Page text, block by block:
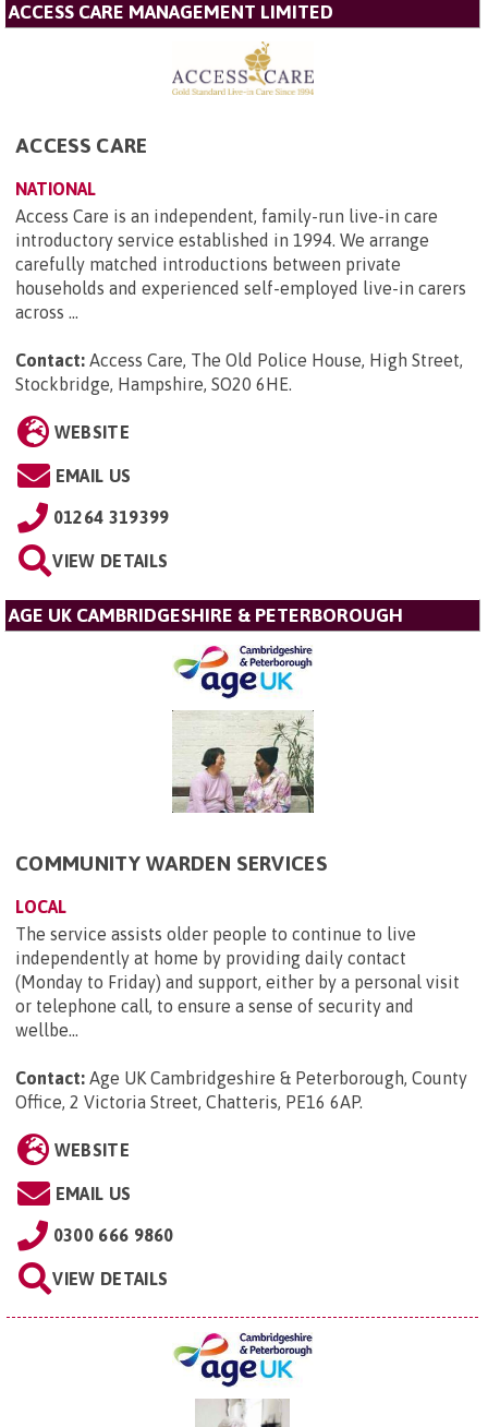
ACCESS CARE MANAGEMENT LIMITED
ACCESS CARE
NATIONAL
Access Care is an independent, family-run live-in care
introductory service established in 1994. We arrange
carefully matched introductions between private
households and experienced self-employed live-in carers
across ...
Contact: Access Care, The Old Police House, High Street,
Stockbridge, Hampshire, SO20 6HE.
WEBSITE
EMAIL US
01264 319399
VIEW DETAILS
AGE UK CAMBRIDGESHIRE & PETERBOROUGH
COMMUNITY WARDEN SERVICES
LOCAL
The service assists older people to continue to live
independently at home by providing daily contact
(Monday to Friday) and support, either by a personal visit
or telephone call, to ensure a sense of security and
wellbe...
Contact: Age UK Cambridgeshire & Peterborough, County
Office, 2 Victoria Street, Chatteris, PE16 6AP.
WEBSITE
EMAIL US
0300 666 9860
VIEW DETAILS